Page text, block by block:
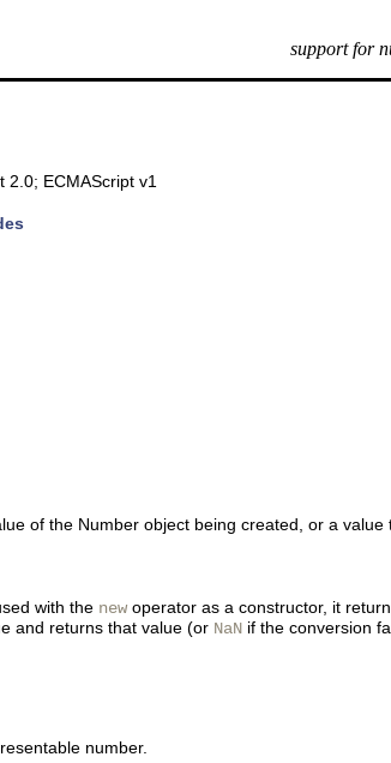
support for
2.0; ECMAScript v1
of the Number object being created, or a value
with the new operator as a constructor, it
and returns that value (or NaN if the conversion
number.